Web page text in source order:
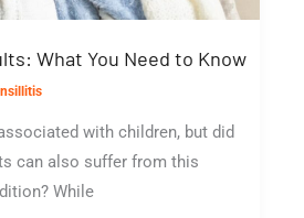
What You Need to Know
with children, but did
can also suffer from this
While